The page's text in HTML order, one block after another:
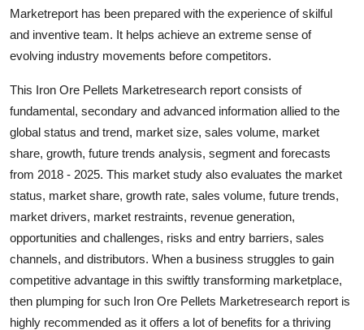
Top 10
How To
Support Number
Marketreport has been prepared with the experience of skilful
and inventive team. It helps achieve an extreme sense of
evolving industry movements before competitors.
This Iron Ore Pellets Marketresearch report consists of
fundamental, secondary and advanced information allied to the
global status and trend, market size, sales volume, market
share, growth, future trends analysis, segment and forecasts
from 2018 - 2025. This market study also evaluates the market
status, market share, growth rate, sales volume, future trends,
market drivers, market restraints, revenue generation,
opportunities and challenges, risks and entry barriers, sales
channels, and distributors. When a business struggles to gain
competitive advantage in this swiftly transforming marketplace,
then plumping for such Iron Ore Pellets Marketresearch report is
highly recommended as it offers a lot of benefits for a thriving